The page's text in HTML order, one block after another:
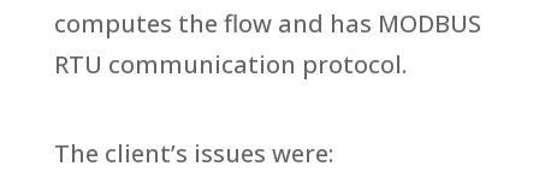
computes the flow and has MODBUS
RTU communication protocol.
The client’s issues were: